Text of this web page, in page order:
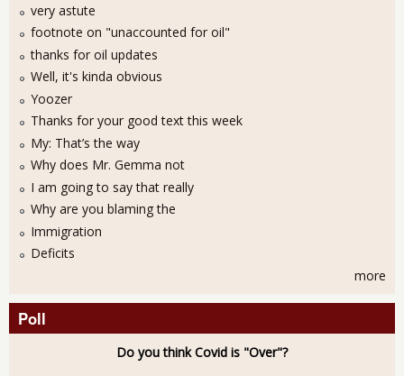
very astute
footnote on "unaccounted for oil"
thanks for oil updates
Well, it's kinda obvious
Yoozer
Thanks for your good text this week
My: That’s the way
Why does Mr. Gemma not
I am going to say that really
Why are you blaming the
Immigration
Deficits
more
Poll
Do you think Covid is "Over"?